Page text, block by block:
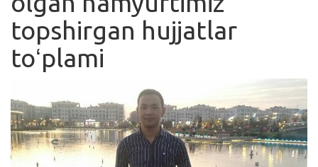
Blog
Yana
Qidirish
Kirish
topshirgan hujjatlar
toʻplami